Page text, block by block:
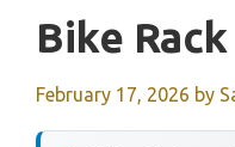
Bike Rack
February 17, 2026 by